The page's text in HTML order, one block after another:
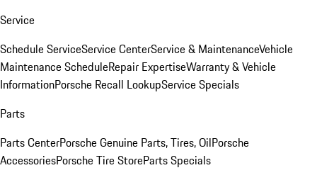
Service
Schedule ServiceService CenterService & MaintenanceVehicle
Maintenance ScheduleRepair ExpertiseWarranty & Vehicle
InformationPorsche Recall LookupService Specials
Parts
Parts CenterPorsche Genuine Parts, Tires, OilPorsche
AccessoriesPorsche Tire StoreParts Specials